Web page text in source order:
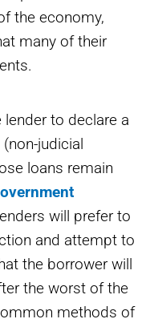
the economy,
many of their
to declare a
judicial
loans remain
will prefer to
and attempt to
the borrower will
the worst of the
methods of